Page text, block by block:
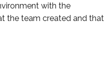
with the
the team created and that